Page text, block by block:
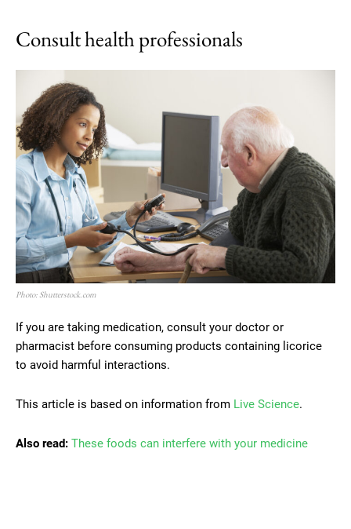
Consult health professionals
Photo: Shutterstock.com
If you are taking medication, consult your doctor or
pharmacist before consuming products containing licorice
to avoid harmful interactions.
This article is based on information from Live Science.
Also read: These foods can interfere with your medicine